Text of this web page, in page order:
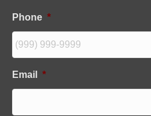
Phone *
Email *